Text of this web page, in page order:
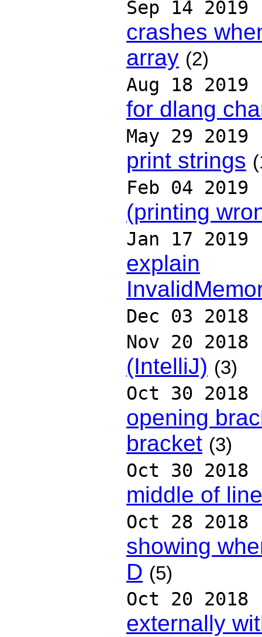
Sep 14 2019
crashes
array (2)
Aug 18 2019
for dlang
May 29 2019
print strings
Feb 04 2019
(printing
Jan 17 2019
explain
Dec 03 2018
Nov 20 2018
(IntelliJ) (3)
Oct 30 2018
opening
bracket (3)
Oct 30 2018
middle of line
Oct 28 2018
showing
D (5)
Oct 20 2018
externally